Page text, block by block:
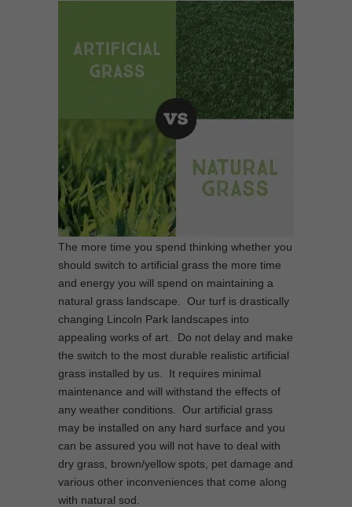
The more time you spend thinking whether you
should switch to artificial grass the more time
and energy you will spend on maintaining a
natural grass landscape. Our turf is drastically
changing Lincoln Park landscapes into
appealing works of art. Do not delay and make
the switch to the most durable realistic artificial
grass installed by us. It requires minimal
maintenance and will withstand the effects of
any weather conditions. Our artificial grass
may be installed on any hard surface and you
can be assured you will not have to deal with
dry grass, brown/yellow spots, pet damage and
various other inconveniences that come along
with natural sod.